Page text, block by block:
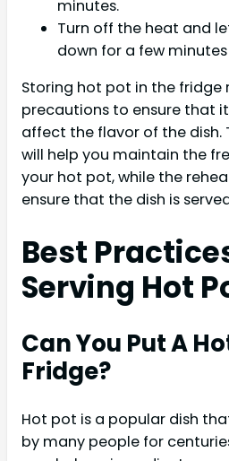
minutes.
Turn off the heat and
down for a few
Storing hot pot in the fridge
precautions to ensure that
affect the flavor of the dish.
will help you maintain the
your hot pot, while the
ensure that the dish is
Best
Serving Hot
Can You Put A
Fridge?
Hot pot is a popular dish
by many people for